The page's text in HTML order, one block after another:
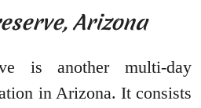
Arizona
is another multi-day
in Arizona. It consists